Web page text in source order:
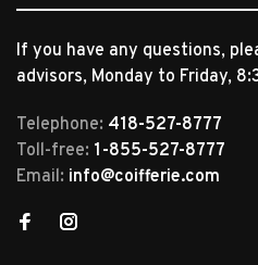
If you have any questions,
advisors, Monday to Friday,
Telephone: 418-527-8777
Toll-free: 1-855-527-8777
Email: info@coifferie.com